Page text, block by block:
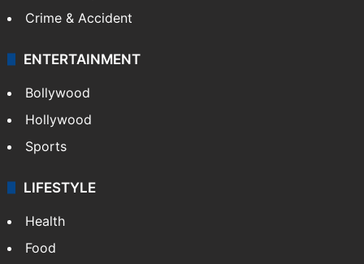
Crime & Accident
ENTERTAINMENT
Bollywood
Hollywood
Sports
LIFESTYLE
Health
Food